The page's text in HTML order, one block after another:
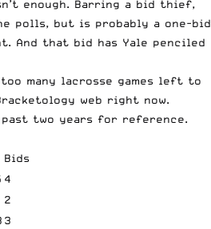
enough. Barring a bid thief,
polls, but is probably a one-bid
And that bid has Yale penciled
many lacrosse games left to
web right now.
past two years for reference.
Bids
4
2
3